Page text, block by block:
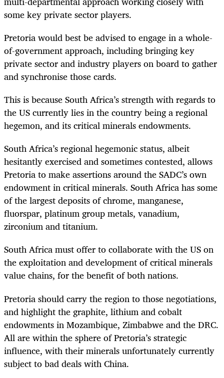
some key private sector players.
Pretoria would best be advised to engage in a whole-
of-government approach, including bringing key
private sector and industry players on board to gather
and synchronise those cards.
This is because South Africa’s strength with regards to
the US currently lies in the country being a regional
hegemon, and its critical minerals endowments.
South Africa’s regional hegemonic status, albeit
hesitantly exercised and sometimes contested, allows
Pretoria to make assertions around the SADC’s own
endowment in critical minerals. South Africa has some
of the largest deposits of chrome, manganese,
fluorspar, platinum group metals, vanadium,
zirconium and titanium.
South Africa must offer to collaborate with the US on
the exploitation and development of critical minerals
value chains, for the benefit of both nations.
Pretoria should carry the region to those negotiations,
and highlight the graphite, lithium and cobalt
endowments in Mozambique, Zimbabwe and the DRC.
All are within the sphere of Pretoria’s strategic
influence, with their minerals unfortunately currently
subject to bad deals with China.